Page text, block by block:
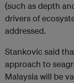
(such as depth
drivers of
addressed.
Stankovic said
approach to
Malaysia will be